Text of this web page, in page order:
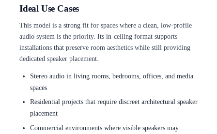
Ideal Use Cases
This model is a strong fit for spaces where a clean, low-profile
audio system is the priority. Its in-ceiling format supports
installations that preserve room aesthetics while still providing
dedicated speaker placement.
Stereo audio in living rooms, bedrooms, offices, and media
spaces
Residential projects that require discreet architectural speaker
placement
Commercial environments where visible speakers may